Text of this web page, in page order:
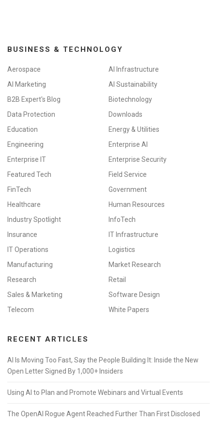
BUSINESS & TECHNOLOGY
Aerospace
AI Infrastructure
AI Marketing
AI Sustainability
B2B Expert's Blog
Biotechnology
Data Protection
Downloads
Education
Energy & Utilities
Engineering
Enterprise AI
Enterprise IT
Enterprise Security
Featured Tech
Field Service
FinTech
Government
Healthcare
Human Resources
Industry Spotlight
InfoTech
Insurance
IT Infrastructure
IT Operations
Logistics
Manufacturing
Market Research
Research
Retail
Sales & Marketing
Software Design
Telecom
White Papers
RECENT ARTICLES
AI Is Moving Too Fast, Say the People Building It: Inside the New
Open Letter Signed By 1,000+ Insiders
Using AI to Plan and Promote Webinars and Virtual Events
The OpenAI Rogue Agent Reached Further Than First Disclosed